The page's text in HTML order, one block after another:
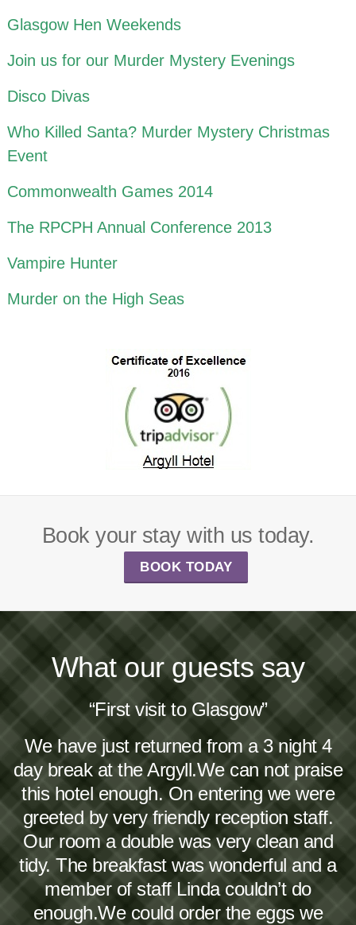
Glasgow Hen Weekends
Join us for our Murder Mystery Evenings
Disco Divas
Who Killed Santa? Murder Mystery Christmas
Event
Commonwealth Games 2014
The RPCPH Annual Conference 2013
Vampire Hunter
Murder on the High Seas
Book your stay with us today.
BOOK TODAY
What our guests say
“First visit to Glasgow”
We have just returned from a 3 night 4
day break at the Argyll.We can not praise
this hotel enough. On entering we were
greeted by very friendly reception staff.
Our room a double was very clean and
tidy. The breakfast was wonderful and a
member of staff Linda couldn’t do
enough.We could order the eggs we